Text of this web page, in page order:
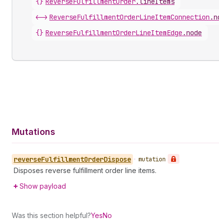
<-> ReverseFulfillmentOrderLineItemConnection .
{} ReverseFulfillmentOrderLineItemEdge .node
Mutations
reverseFulfillmentOrderDispose • mutation
Disposes reverse fulfillment order line items.
Show payload
Was this section helpful?YesNo